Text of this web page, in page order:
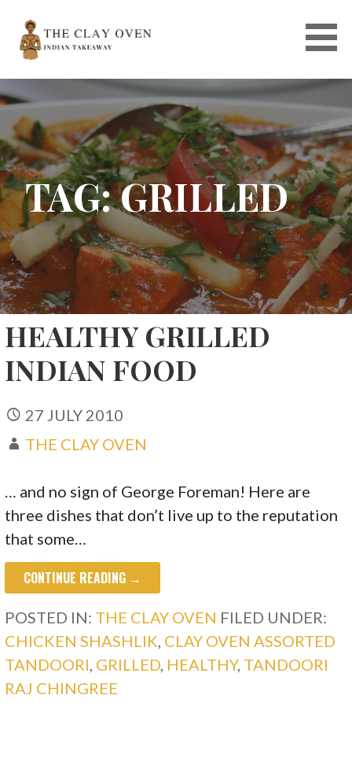
content
TAG: GRILLED
HEALTHY GRILLED
INDIAN FOOD
27 JULY 2010
THE CLAY OVEN
… and no sign of George Foreman! Here are
three dishes that don’t live up to the reputation
that some…
CONTINUE READING →
POSTED IN: THE CLAY OVEN FILED UNDER:
CHICKEN SHASHLIK CLAY OVEN ASSORTED
TANDOORI GRILLED HEALTHY, TANDOORI
RAJ CHINGREE